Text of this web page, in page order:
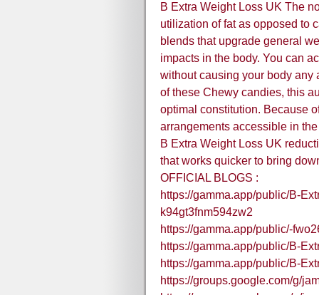
B Extra Weight Loss UK The
utilization of fat as opposed to
blends that upgrade general
impacts in the body. You can
without causing your body any
of these Chewy candies, this
optimal constitution. Because
arrangements accessible in
B Extra Weight Loss UK
that works quicker to bring
OFFICIAL BLOGS :
https://gamma.app/public/B-
k94gt3fnm594zw2
https://gamma.app/public/-
https://gamma.app/public/B-
https://gamma.app/public/B-
https://groups.google.com/g/